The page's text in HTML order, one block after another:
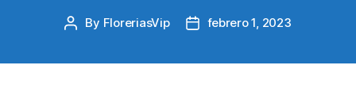
Post
By FloreriasVip
Postfebrero 1, 2023